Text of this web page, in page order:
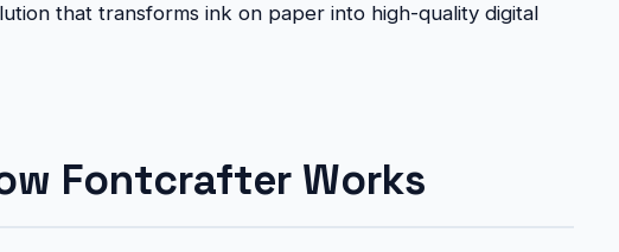
that transforms ink on paper into high-quality digital
Fontcrafter Works